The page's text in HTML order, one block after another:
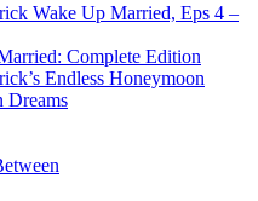
Wake Up Married, Eps 4 –
Complete Edition
Endless Honeymoon
Dreams